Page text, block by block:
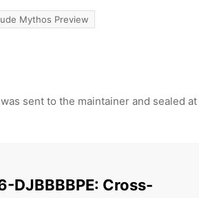
Mythos Preview
sent to the maintainer and sealed at
DJBBBBPE: Cross-